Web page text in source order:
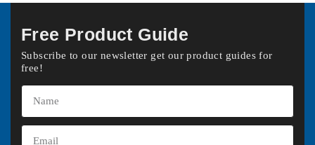
Free Product Guide
Subscribe to our newsletter get our product guides for
free!